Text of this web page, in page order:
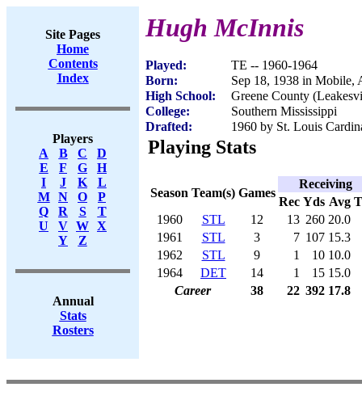
Site Pages
Home
Contents
Index
Players
A
B C
D
E
F G
H
I
J K
L
M
N O
P
Q
R S
T
U
V W X
Y
Z
Annual
Stats
Rosters
Hugh McInnis
Played:
TE -- 1960-1964
Born:
Sep 18, 1938 in Mobile,
High School:
Greene County
College:
Southern Mississippi
Drafted:
1960 by St. Louis
Playing Stats
Season Team(s) Games
Receiving
Rec Yds Avg
1960
STL 12 13 260 20.0
1961
STL 3 7 107 15.3
1962
STL 9 1 10 10.0
1964
DET 14 1 15 15.0
Career
38 22 392 17.8